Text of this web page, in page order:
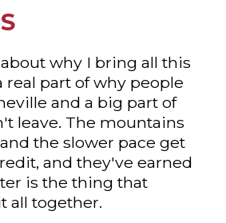
why I bring all this
real part of why people
and a big part of
leave. The mountains
the slower pace get
and they've earned
is the thing that
all together.